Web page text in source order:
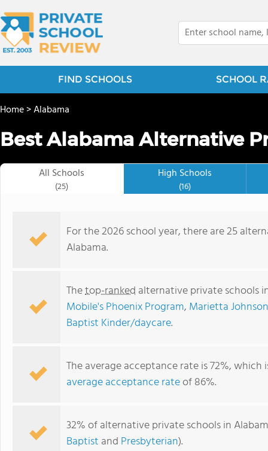
FIND SCHOOLS SCHOOL
Maranathan Academy
Home>Alabama
Best Alabama Alternative
All Schools
(25)
High Schools
(16)
For the 2026 school year, there are 25
Alabama.
Thetop-ranked alternative private schools
Mobile's Phoenix Program, Marietta
Baptist Kinder/daycare.
The average acceptance rate is 72%,
average acceptance rateof 86%.
32% of alternative private schools in
Baptist and Presbyterian).